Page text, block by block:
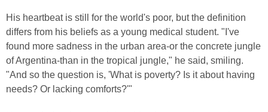
His heartbeat is still for the world's poor, but the definition
differs from his beliefs as a young medical student. "I've
found more sadness in the urban area-or the concrete jungle
of Argentina-than in the tropical jungle," he said, smiling.
"And so the question is, 'What is poverty? Is it about having
needs? Or lacking comforts?'"